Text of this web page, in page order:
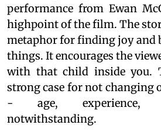
performance from Ewan
highpoint of the film. The
metaphor for finding joy and
things. It encourages the
with that child inside you.
strong case for not changing
- age, experience,
notwithstanding.